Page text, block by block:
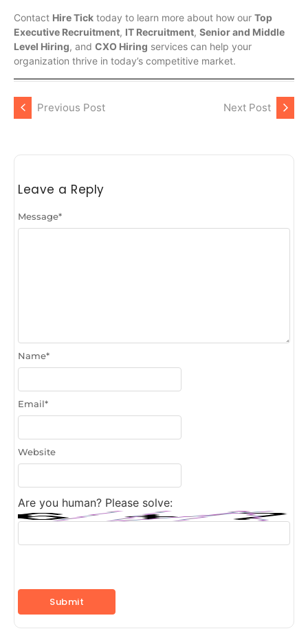
Contact Hire Tick today to learn more about how our Top
Executive Recruitment, IT Recruitment, Senior and Middle
Level Hiring, and CXO Hiring services can help your
organization thrive in today’s competitive market.
Previous Post Next Post
Leave a Reply
Message*
Name*
Email*
Website
Are you human? Please solve: